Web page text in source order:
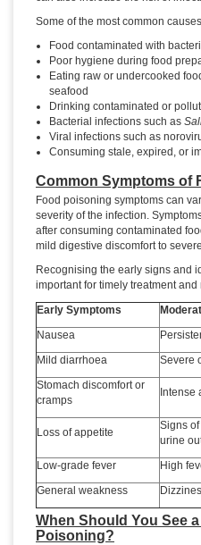
Some of the most common
Food contaminated with
Poor hygiene during food
Eating raw or undercooked
seafood
Drinking contaminated or
Bacterial infections such as
Viral infections such as
Consuming stale, expired, or
Common Symptoms of
Food poisoning symptoms can
severity of the infection.
after consuming contaminated
mild digestive discomfort to
Recognising the early signs and
important for timely treatment and
Early Symptoms
Nausea
Mild diarrhoea
Severe
Stomach discomfort or
cramps
Intense
Loss of appetite
Signs
urine
Low-grade fever
High
General weakness
When Should You See
Poisoning?